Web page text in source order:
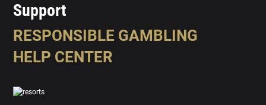
Support
RESPONSIBLE GAMBLING
HELP CENTER